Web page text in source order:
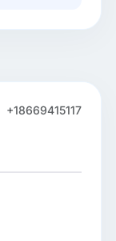
+18669415117